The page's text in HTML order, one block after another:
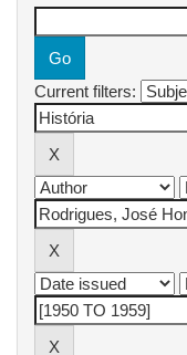
Current filters: